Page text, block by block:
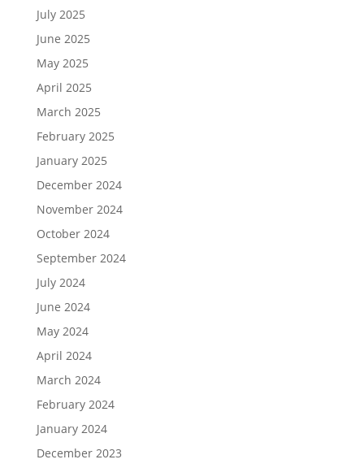
July 2025
June 2025
May 2025
April 2025
March 2025
February 2025
January 2025
December 2024
November 2024
October 2024
September 2024
July 2024
June 2024
May 2024
April 2024
March 2024
February 2024
January 2024
December 2023